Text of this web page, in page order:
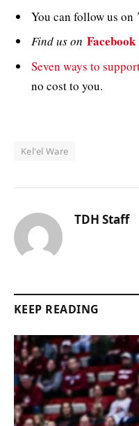
You can follow us on
Find us on Facebook
Seven ways to
no cost to you.
Kel'el Ware
TDH Staff
KEEP READING